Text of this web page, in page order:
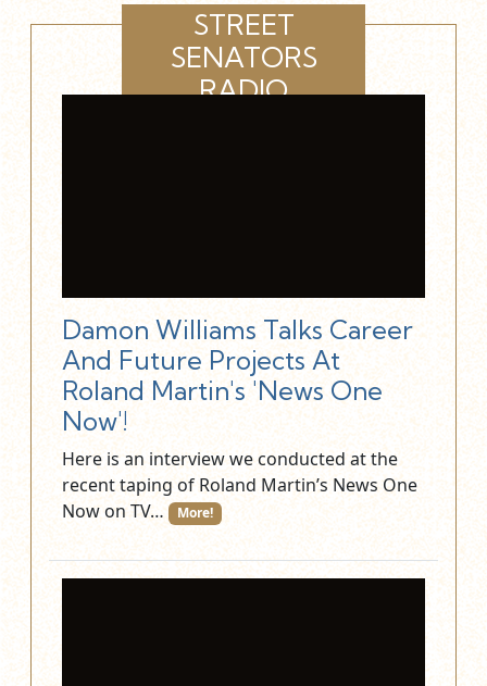
STREET
SENATORS
RADIO
Damon Williams Talks Career
And Future Projects At
Roland Martin's 'News One
Now'!
Here is an interview we conducted at the
recent taping of Roland Martin’s News One
Now on TV…
More!